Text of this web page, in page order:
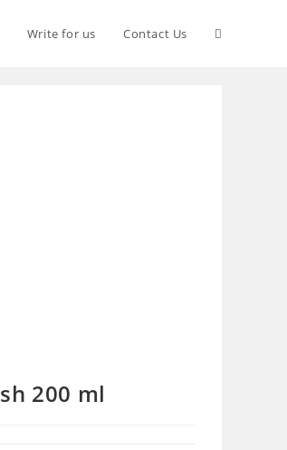
Write for us Contact Us
200 ml